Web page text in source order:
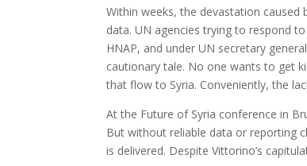
Within weeks, the devastation
data. UN agencies trying to respond
HNAP, and under UN secretary
cautionary tale. No one wants to get
that flow to Syria. Conveniently, the
At the Future of Syria conference in
But without reliable data or reporting
is delivered. Despite Vittorino’s